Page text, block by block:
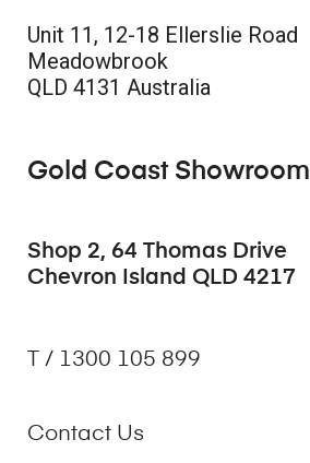
Unit 11, 12-18 Ellerslie Road
Meadowbrook
QLD 4131 Australia
Gold Coast Showroom
Shop 2, 64 Thomas Drive
Chevron Island QLD 4217
T / 1300 105 899
Contact Us